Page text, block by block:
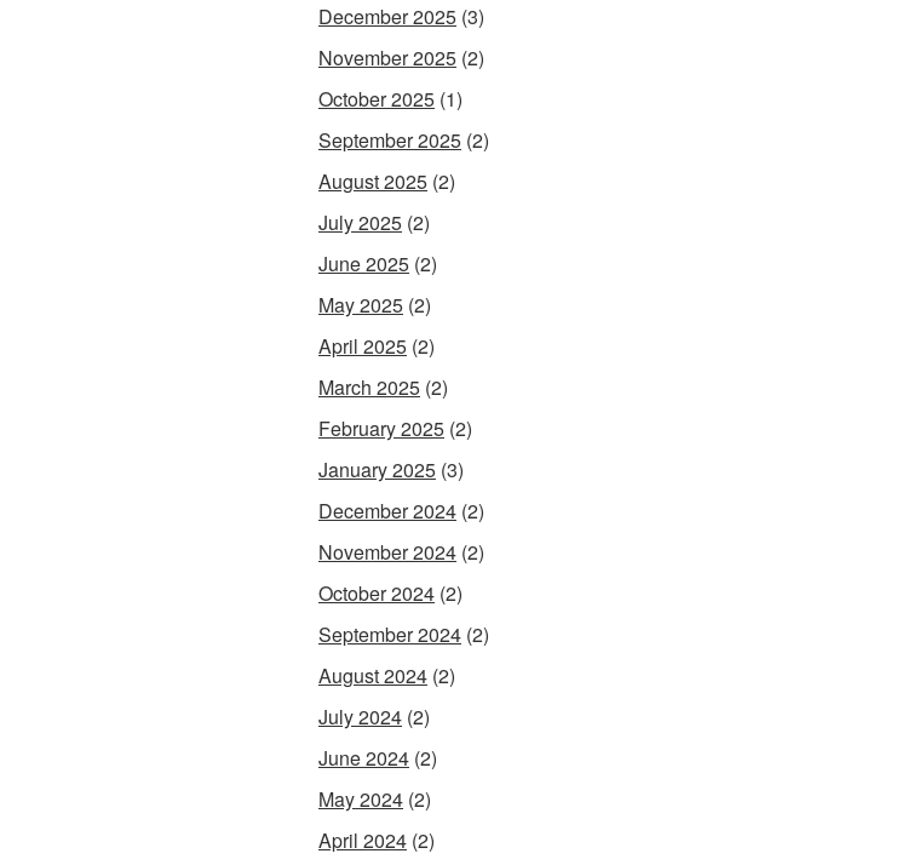
December 2025 (3)
November 2025 (2)
October 2025 (1)
September 2025 (2)
August 2025 (2)
July 2025 (2)
June 2025 (2)
May 2025 (2)
April 2025 (2)
March 2025 (2)
February 2025 (2)
January 2025 (3)
December 2024 (2)
November 2024 (2)
October 2024 (2)
September 2024 (2)
August 2024 (2)
July 2024 (2)
June 2024 (2)
May 2024 (2)
April 2024 (2)